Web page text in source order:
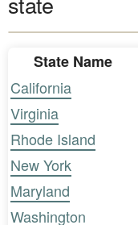
State Name
California
Virginia
Rhode Island
New York
Maryland
Washington